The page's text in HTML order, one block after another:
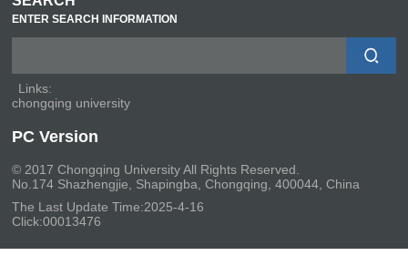
ENTER SEARCH INFORMATION
Links:
chongqing university
PC Version
© 2017 Chongqing University All Rights Reserved.
No.174 Shazhengjie, Shapingba, Chongqing, 400044, China
The Last Update Time:2025-4-16
Click:00013476